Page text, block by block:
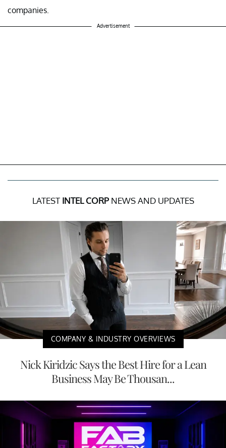
companies.
Advertisement
LATEST INTEL CORPNEWS AND UPDATES
COMPANY & INDUSTRY OVERVIEWS
Nick Kiridzic Says the Best Hire for a Lean
Business May Be Thousan...